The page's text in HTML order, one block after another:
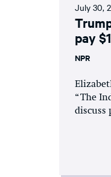
July 30,
pay
NPR
“The
discuss